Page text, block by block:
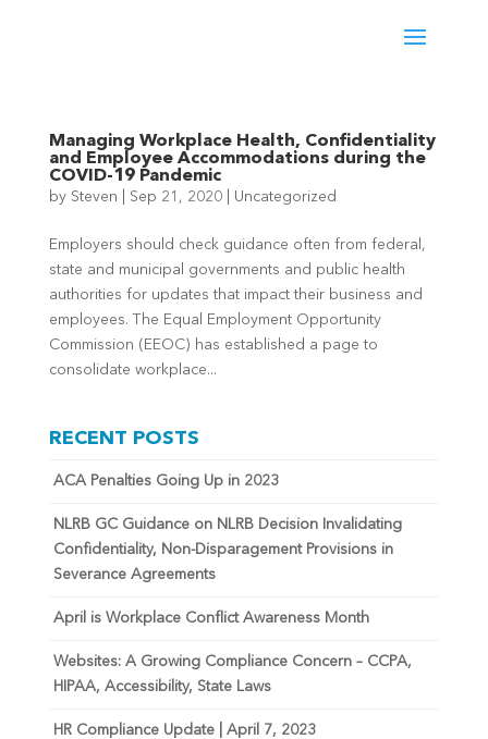
Managing Workplace Health, Confidentiality
and Employee Accommodations during the
COVID-19 Pandemic
by Steven Sep 21, 2020| Uncategorized
Employers should check guidance often from federal,
state and municipal governments and public health
authorities for updates that impact their business and
employees. The Equal Employment Opportunity
Commission (EEOC) has established a page to
consolidate workplace...
RECENT POSTS
ACA Penalties Going Up in 2023
NLRB GC Guidance on NLRB Decision Invalidating
Confidentiality, Non-Disparagement Provisions in
Severance Agreements
April is Workplace Conflict Awareness Month
Websites: A Growing Compliance Concern – CCPA,
HIPAA, Accessibility, State Laws
HR Compliance Update | April 7, 2023